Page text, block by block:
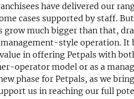
have delivered our
cases supported by staff. But
grow much bigger than that,
style operation. It
in offering Petpals with
operator model or as a
phase for Petpals, as we
us in reaching our full